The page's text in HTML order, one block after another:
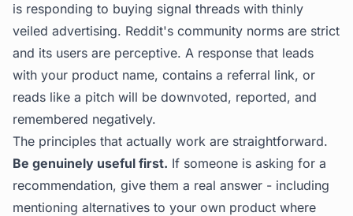
is responding to buying signal threads with thinly
veiled advertising. Reddit's community norms are strict
and its users are perceptive. A response that leads
with your product name, contains a referral link, or
reads like a pitch will be downvoted, reported, and
remembered negatively.
The principles that actually work are straightforward.
Be genuinely useful first. If someone is asking for a
recommendation, give them a real answer - including
mentioning alternatives to your own product where